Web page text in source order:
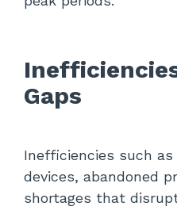
Gaps
Inefficiencies such
devices, abandoned
shortages that